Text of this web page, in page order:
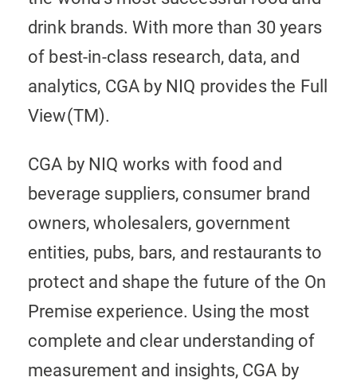
drink brands. With more than 30 years
of best-in-class research, data, and
analytics, CGA by NIQ provides the Full
View(TM).
CGA by NIQ works with food and
beverage suppliers, consumer brand
owners, wholesalers, government
entities, pubs, bars, and restaurants to
protect and shape the future of the On
Premise experience. Using the most
complete and clear understanding of
measurement and insights, CGA by